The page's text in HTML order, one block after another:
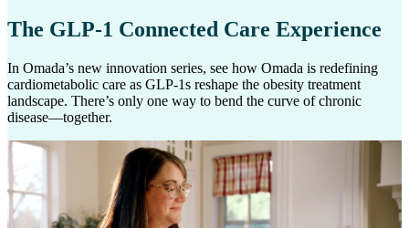
The GLP-1 Connected Care Experience
In Omada’s new innovation series, see how Omada is redefining
cardiometabolic care as GLP-1s reshape the obesity treatment
landscape. There’s only one way to bend the curve of chronic
disease––together.